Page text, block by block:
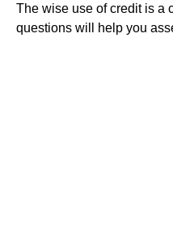
The wise use of credit is a
questions will help you